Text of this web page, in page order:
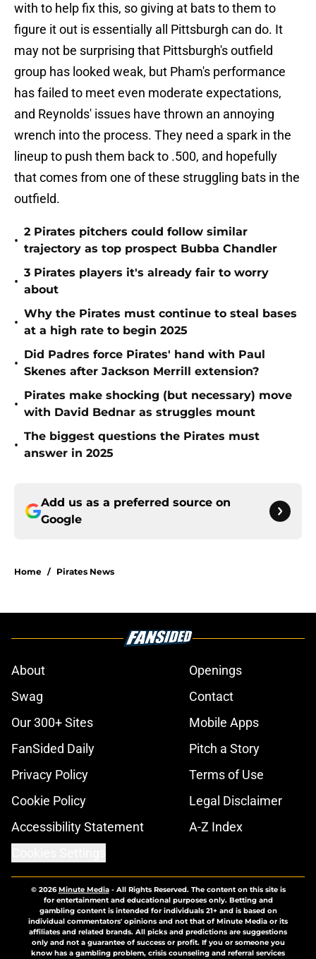
with to help fix this, so giving at bats to them to
figure it out is essentially all Pittsburgh can do. It
may not be surprising that Pittsburgh's outfield
group has looked weak, but Pham's performance
has failed to meet even moderate expectations,
and Reynolds' issues have thrown an annoying
wrench into the process. They need a spark in the
lineup to push them back to .500, and hopefully
that comes from one of these struggling bats in the
outfield.
•
2 Pirates pitchers could follow similar
trajectory as top prospect Bubba Chandler
•
3 Pirates players it's already fair to worry
about
•
Why the Pirates must continue to steal bases
at a high rate to begin 2025
•
Did Padres force Pirates' hand with Paul
Skenes after Jackson Merrill extension?
•
Pirates make shocking (but necessary) move
with David Bednar as struggles mount
•
The biggest questions the Pirates must
answer in 2025
Add us as a preferred source on
Google
Home / Pirates News
About
Openings
Swag
Contact
Our 300+ Sites
Mobile Apps
FanSided Daily
Pitch a Story
Privacy Policy
Terms of Use
Cookie Policy
Legal Disclaimer
Accessibility Statement
A-Z Index
© 2026Minute Media- All Rights Reserved. The content on this site is
for entertainment and educational purposes only. Betting and
gambling content is intended for individuals 21+ and is based on
individual commentators' opinions and not that of Minute Media or its
affiliates and related brands. All picks and predictions are suggestions
only and not a guarantee of success or profit. If you or someone you
know has a gambling problem, crisis counseling and referral services